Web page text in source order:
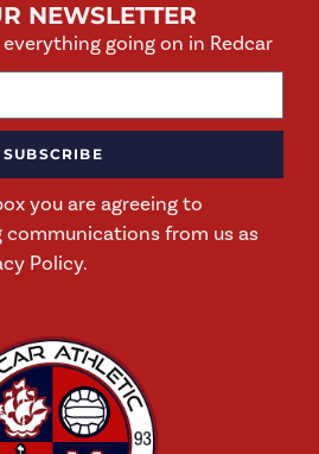
NEWSLETTER
going on in Redcar
you are agreeing to
from us as
Policy.
SUBSCRIBE